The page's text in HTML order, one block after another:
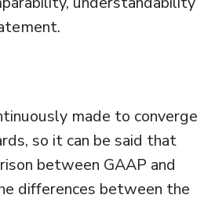
made to converge
so it can be said that
between GAAP and
differences between the